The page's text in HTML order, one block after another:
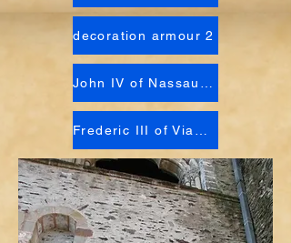
decoration armour 2